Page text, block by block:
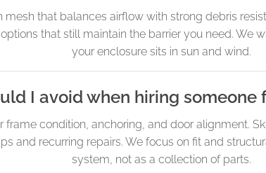
that balances airflow with strong debris
that still maintain the barrier you need. We
your enclosure sits in sun and wind.
I avoid when hiring someone
condition, anchoring, and door alignment.
and recurring repairs. We focus on fit and
system, not as a collection of parts.